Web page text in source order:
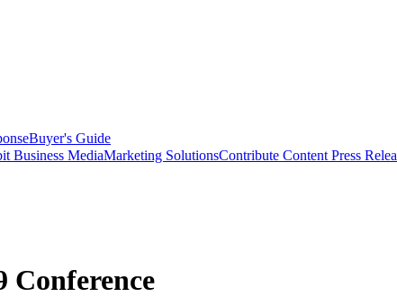
Buyer's Guide
Business MediaMarketing SolutionsContribute Content Press
Conference